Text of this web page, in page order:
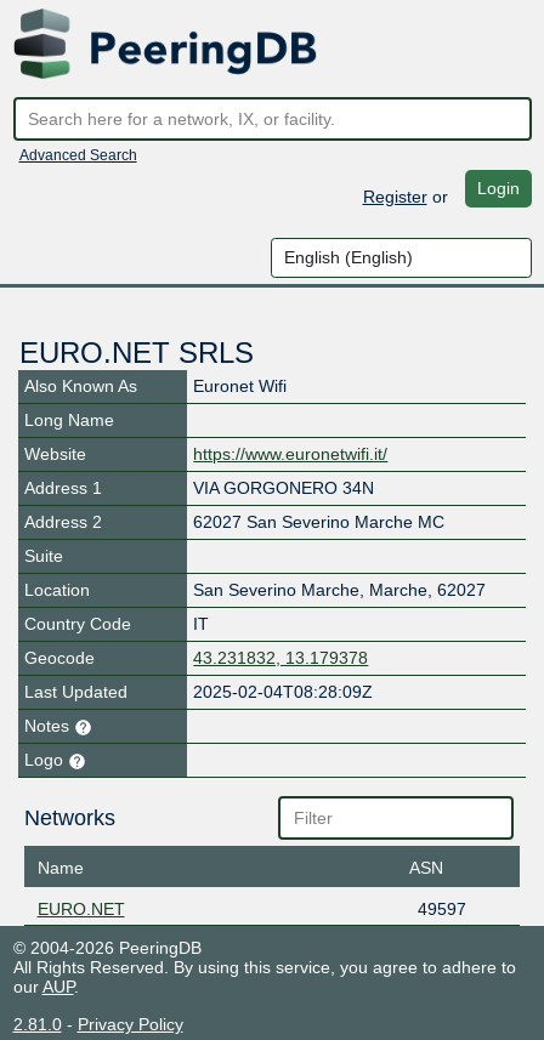
Advanced Search
Registeror Login
EURO.NET SRLS
Also Known As
Euronet Wifi
Long Name
Website
https://www.euronetwifi.it/
Address 1
VIA GORGONERO 34N
Address 2
62027 San Severino Marche MC
Suite
Location
San Severino Marche, Marche, 62027
Country Code
IT
Geocode
43.231832, 13.179378
Last Updated
2025-02-04T08:28:09Z
Notes
Logo
Networks
Name ASN
EURO.NET
49597
© 2004-2026 PeeringDB
All Rights Reserved. By using this service, you agree to adhere to
ourAUP.
2.81.0- Privacy Policy